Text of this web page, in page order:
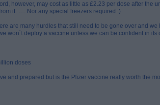
however, may cost as little as £2.23 per dose after the
it. …. Nor any special freezers required :)
are many hurdles that still need to be gone over and
won`t deploy a vaccine unless we can be confident in its
doses
and prepared but is the Pfizer vaccine really worth the